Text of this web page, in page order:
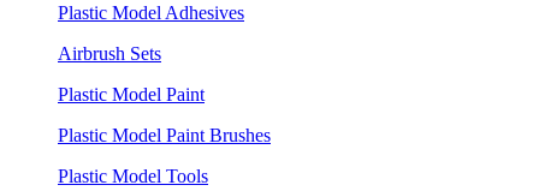
Plastic Model Adhesives
Airbrush Sets
Plastic Model Paint
Plastic Model Paint Brushes
Plastic Model Tools